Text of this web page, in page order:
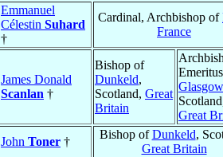
Emmanuel
Célestin Suhard
†
Cardinal, Archbishop of
France
James Donald
Scanlan †
Bishop of
Dunkeld,
Scotland, Great
Britain
Glasgow
Great
John Toner †
Bishop ofDunkeld,
Great Britain